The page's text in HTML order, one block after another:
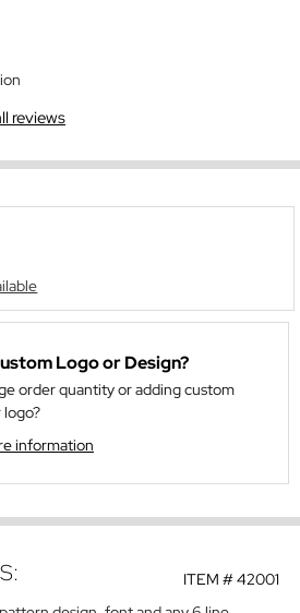
reviews
Logo or Design?
order quantity or adding custom
logo?
information
ITEM #42001